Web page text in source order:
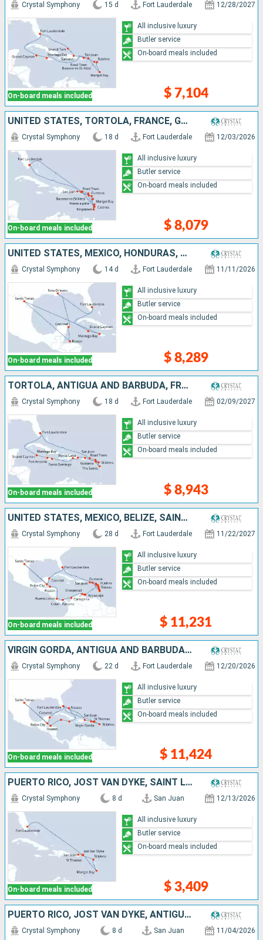
On-board meals included
Crystal Symphony 15 d Fort Lauderdale 12/28/2027
$ 7,104
All inclusive luxury
Butler service
On-board meals included
UNITED STATES, TORTOLA, FRANCE, GUADELOUPE, SAINT VINCENT AND THE GRENADINES, SAINT LUCIA, MARTINIQUE, PUERTO RICO, JOST VAN DYKE, ANTIGUA AND BARBUDA, SAINT THOMAS
On-board meals included
Crystal Symphony 18 d Fort Lauderdale 12/03/2026
$ 8,079
All inclusive luxury
Butler service
On-board meals included
UNITED STATES, MEXICO, HONDURAS, SAINT THOMAS, JAMAICA, CAYMAN ISLANDS
On-board meals included
Crystal Symphony 14 d Fort Lauderdale 11/11/2026
$ 8,289
All inclusive luxury
Butler service
On-board meals included
TORTOLA, ANTIGUA AND BARBUDA, FRANCE, GUADELOUPE, PUERTO RICO, DOMINICAN REPUBLIC, JAMAICA, CAYMAN ISLANDS, UNITED STATES
On-board meals included
Crystal Symphony 18 d Fort Lauderdale 02/09/2027
$ 8,943
All inclusive luxury
Butler service
On-board meals included
UNITED STATES, MEXICO, BELIZE, SAINT THOMAS, HONDURAS, COSTA RICA, PANAMA, COLOMBIA, ARUBA, BONAIRE, GUADELOUPE, SAINT LUCIA, PUERTO RICO, MARTINIQUE, DOMINICA, ANTIGUA AND BARBUDA, FRANCE, TORTOLA
On-board meals included
Crystal Symphony 28 d Fort Lauderdale 11/22/2027
$ 11,231
All inclusive luxury
Butler service
On-board meals included
VIRGIN GORDA, ANTIGUA AND BARBUDA, PUERTO RICO, DOMINICAN REPUBLIC, UNITED STATES, MEXICO, BELIZE, SAINT THOMAS, HONDURAS, CAYMAN ISLANDS, JAMAICA, BAHAMAS
On-board meals included
Crystal Symphony 22 d Fort Lauderdale 12/20/2026
$ 11,424
All inclusive luxury
Butler service
On-board meals included
PUERTO RICO, JOST VAN DYKE, SAINT LUCIA, ANTIGUA AND BARBUDA, SAINT THOMAS, UNITED STATES
On-board meals included
Crystal Symphony 8 d San Juan 12/13/2026
$ 3,409
All inclusive luxury
Butler service
On-board meals included
PUERTO RICO, JOST VAN DYKE, ANTIGUA AND BARBUDA, FRANCE, SAINT THOMAS, UNITED STATES
Crystal Symphony 8 d San Juan 11/04/2026